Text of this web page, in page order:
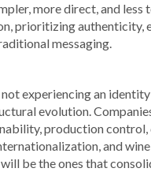
more direct, and less
prioritizing authenticity,
messaging.
experiencing an
evolution.
production
and
be the ones that